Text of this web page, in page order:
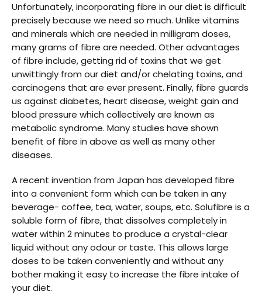
Unfortunately, incorporating fibre in our diet is difficult
precisely because we need so much. Unlike vitamins
and minerals which are needed in milligram doses,
many grams of fibre are needed. Other advantages
of fibre include, getting rid of toxins that we get
unwittingly from our diet and/or chelating toxins, and
carcinogens that are ever present. Finally, fibre guards
us against diabetes, heart disease, weight gain and
blood pressure which collectively are known as
metabolic syndrome. Many studies have shown
benefit of fibre in above as well as many other
diseases.
A recent invention from Japan has developed fibre
into a convenient form which can be taken in any
beverage- coffee, tea, water, soups, etc. Solufibre is a
soluble form of fibre, that dissolves completely in
water within 2 minutes to produce a crystal-clear
liquid without any odour or taste. This allows large
doses to be taken conveniently and without any
bother making it easy to increase the fibre intake of
your diet.